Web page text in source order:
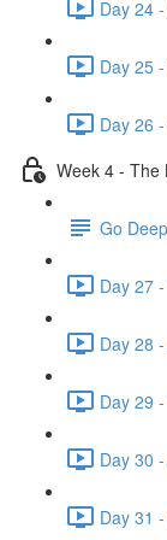
Day 24
Day 25
Day 26
Week 4 - The
Go
Day 27
Day 28
Day 29
Day 30
Day 31